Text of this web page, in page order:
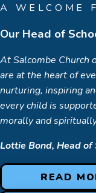
A WELCOME
Our Head of
At Salcombe Church
are at the heart of
nurturing, inspiring
every child is
morally and
Lottie Bond, Head of
READ